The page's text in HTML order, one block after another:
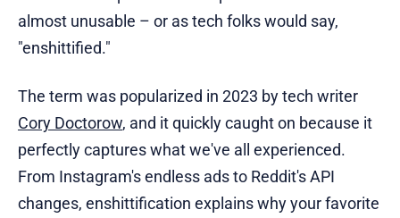
almost unusable – or as tech folks would say,
"enshittified."
The term was popularized in 2023 by tech writer
Cory Doctorow, and it quickly caught on because it
perfectly captures what we've all experienced.
From Instagram's endless ads to Reddit's API
changes, enshittification explains why your favorite